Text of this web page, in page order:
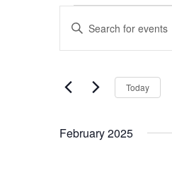
Events
Events
Search
and
Navigation
Enter
Keyword.
Search
Events
Today
February 2025